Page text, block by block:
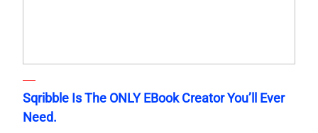
Sqribble Is The ONLY EBook Creator You’ll Ever
Need.